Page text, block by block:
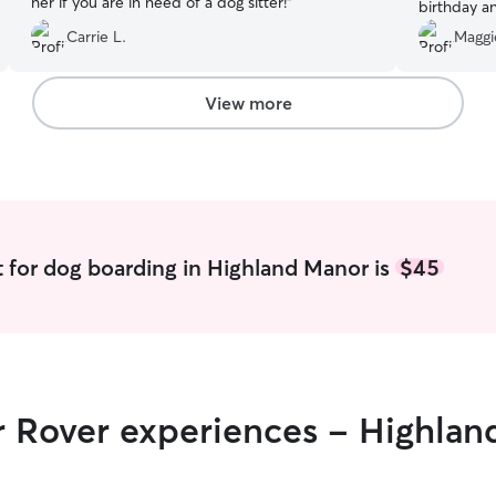
Carrie L.
birthday
throw a
all the
looking
View more
for dog boarding in Highland Manor is$45
Rover experiences -